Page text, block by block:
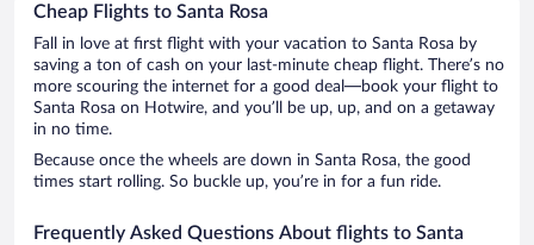
Cheap Flights to Santa Rosa
Fall in love at first flight with your vacation to Santa Rosa by
saving a ton of cash on your last-minute cheap flight. There’s no
more scouring the internet for a good deal—book your flight to
Santa Rosa on Hotwire, and you’ll be up, up, and on a getaway
in no time.
Because once the wheels are down in Santa Rosa, the good
times start rolling. So buckle up, you’re in for a fun ride.
Frequently Asked Questions About flights to Santa